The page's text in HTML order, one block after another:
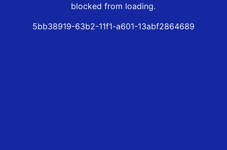
blocked from loading.
5bb38919-63b2-11f1-a601-13abf2864689